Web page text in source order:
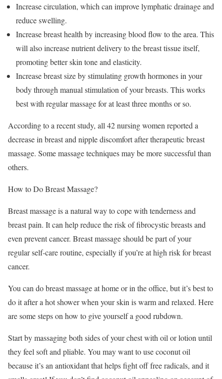
Increase circulation, which can improve lymphatic drainage and
reduce swelling.
Increase breast health by increasing blood flow to the area. This
will also increase nutrient delivery to the breast tissue itself,
promoting better skin tone and elasticity.
Increase breast size by stimulating growth hormones in your
body through manual stimulation of your breasts. This works
best with regular massage for at least three months or so.
According to a recent study, all 42 nursing women reported a
decrease in breast and nipple discomfort after therapeutic breast
massage. Some massage techniques may be more successful than
others.
How to Do Breast Massage?
Breast massage is a natural way to cope with tenderness and
breast pain. It can help reduce the risk of fibrocystic breasts and
even prevent cancer. Breast massage should be part of your
regular self-care routine, especially if you’re at high risk for breast
cancer.
You can do breast massage at home or in the office, but it’s best to
do it after a hot shower when your skin is warm and relaxed. Here
are some steps on how to give yourself a good rubdown.
Start by massaging both sides of your chest with oil or lotion until
they feel soft and pliable. You may want to use coconut oil
because it’s an antioxidant that helps fight off free radicals, and it